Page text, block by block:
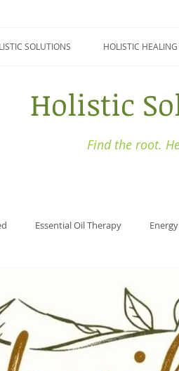
SOLUTIONS HOLISTIC HEALING
Holistic
Find the root.
Essential Oil Therapy